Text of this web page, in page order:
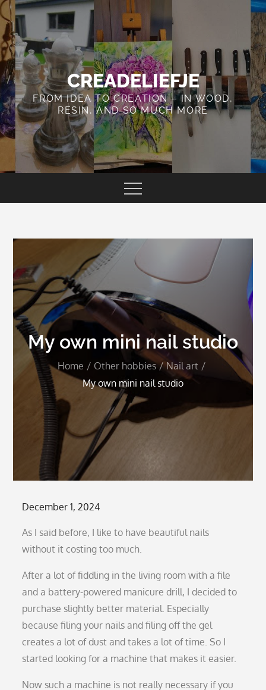
Skip
to
content
CREADELIEFJE
FROM IDEA TO CREATION – IN WOOD,
RESIN, AND SO MUCH MORE
My own mini nail studio
Home Other hobbies
Nail art
My own mini nail studio
Posted
December 1, 2024
As I said before, I like to have beautiful nails
without it costing too much.
After a lot of fiddling in the living room with a file
and a battery-powered manicure drill, I decided to
purchase slightly better material. Especially
because filing your nails and filing off the gel
creates a lot of dust and takes a lot of time. So I
started looking for a machine that makes it easier.
Now such a machine is not really necessary if you